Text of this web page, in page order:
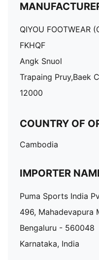
QIYOU FOOTWEAR
FKHQF
Angk Snuol
Trapaing Pruy,Baek
12000
COUNTRY OF
Cambodia
IMPORTER
Puma Sports India
496, Mahadevapura
Bengaluru - 560048
Karnataka, India